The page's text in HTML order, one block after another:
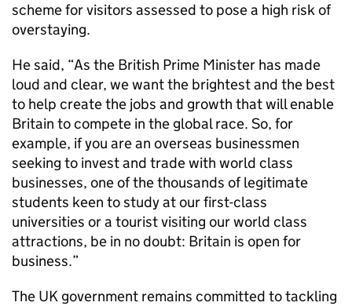
scheme for visitors assessed to pose a high risk of
overstaying.
He said, “As the British Prime Minister has made
loud and clear, we want the brightest and the best
to help create the jobs and growth that will enable
Britain to compete in the global race. So, for
example, if you are an overseas businessmen
seeking to invest and trade with world class
businesses, one of the thousands of legitimate
students keen to study at our first-class
universities or a tourist visiting our world class
attractions, be in no doubt: Britain is open for
business.”
The UK government remains committed to tackling